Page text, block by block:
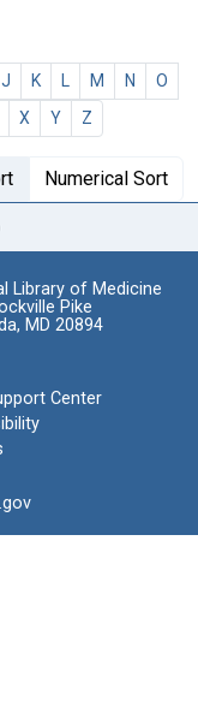
J K M N
O
X Y Z
Numerical Sort
Library of Medicine
Pike
MD 20894
Center